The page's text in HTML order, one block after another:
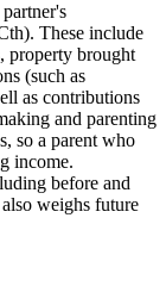
These include
property brought
(such as
as contributions
and parenting
so a parent who
income.
before and
weighs future